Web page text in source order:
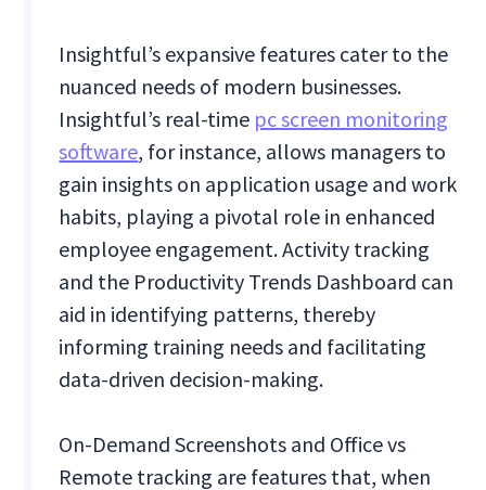
Insightful’s expansive features cater to the
nuanced needs of modern businesses.
Insightful’s real-time pc screen monitoring
software, for instance, allows managers to
gain insights on application usage and work
habits, playing a pivotal role in enhanced
employee engagement. Activity tracking
and the Productivity Trends Dashboard can
aid in identifying patterns, thereby
informing training needs and facilitating
data-driven decision-making.
On-Demand Screenshots and Office vs
Remote tracking are features that, when